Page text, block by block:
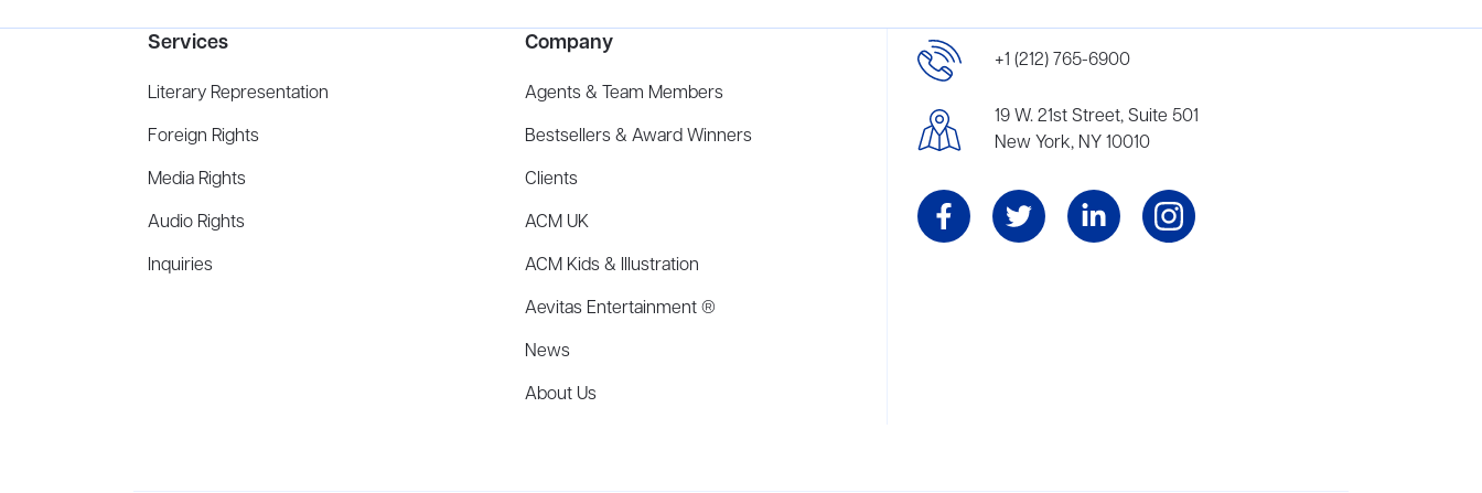
Services
Literary Representation
Foreign Rights
Media Rights
Audio Rights
Inquiries
Company
Agents & Team Members
Bestsellers & Award Winners
Clients
ACM UK
ACM Kids & Illustration
Aevitas Entertainment ®
News
About Us
+1 (212) 765-6900
19 W. 21st Street, Suite 501
New York, NY 10010